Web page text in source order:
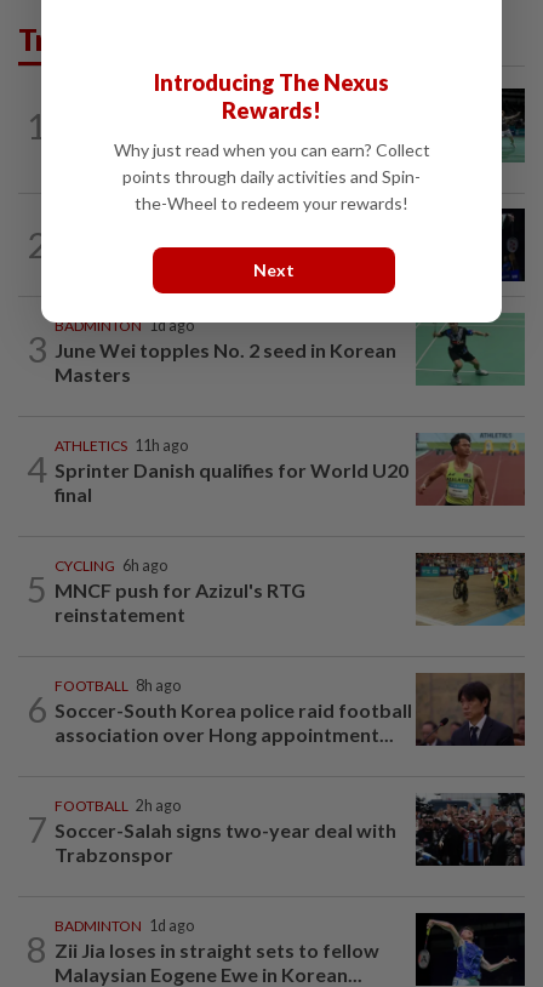
Trending in Sport
1
Wei Chong-Wooi Yik end drought with
Korean Masters quarter-final berth
2 Good bye in Delhi
3
BADMINTON 1d ago
June Wei topples No. 2 seed in Korean
Masters
4
ATHLETICS 11h ago
Sprinter Danish qualifies for World U20
final
5
CYCLING 6h ago
MNCF push for Azizul's RTG
reinstatement
6
FOOTBALL 8h ago
Soccer-South Korea police raid football
association over Hong appointment...
7
FOOTBALL 2h ago
Soccer-Salah signs two-year deal with
Trabzonspor
8
BADMINTON 1d ago
Zii Jia loses in straight sets to fellow
Malaysian Eogene Ewe in Korean...
Introducing The Nexus
Rewards!
Why just read when you can earn? Collect
points through daily activities and Spin-
the-Wheel to redeem your rewards!
Next